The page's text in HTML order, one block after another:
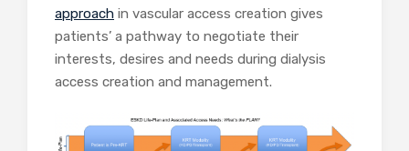
approach in vascular access creation gives
patients’ a pathway to negotiate their
interests, desires and needs during dialysis
access creation and management.